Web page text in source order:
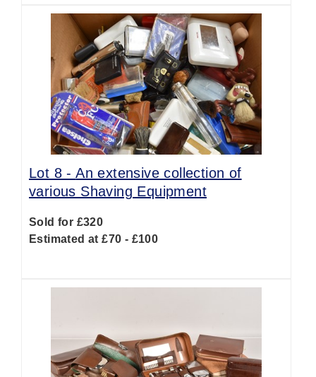
Lot 8 -An extensive collection of
various Shaving Equipment
Sold for £320
Estimated at £70 - £100